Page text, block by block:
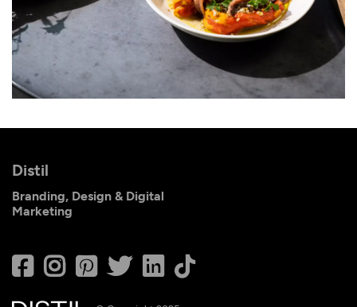
Distil
Branding, Design & Digital
Marketing